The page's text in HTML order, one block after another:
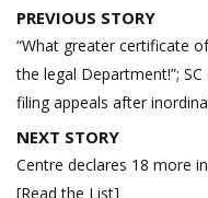
Post
navigation
PREVIOUS STORY
“What greater certificate
the legal Department!”;
filing appeals after
NEXT STORY
Centre declares 18 more
[Read the List]